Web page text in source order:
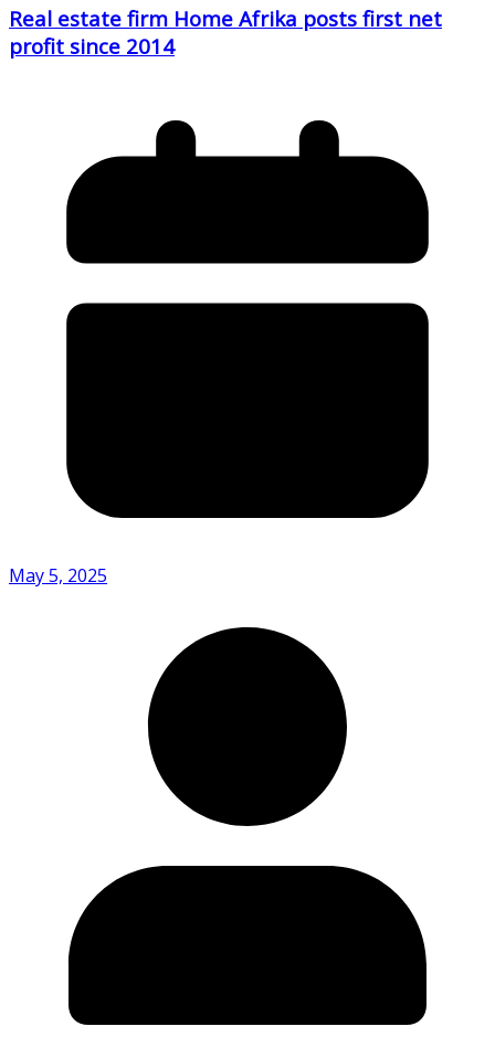
Real estate firm Home Afrika posts first net
profit since 2014
May 5, 2025